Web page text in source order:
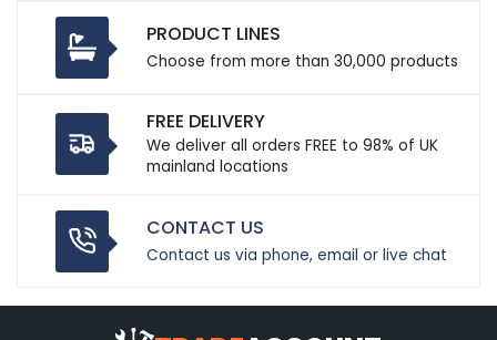
PRODUCT LINES
Choose from more than 30,000 products
FREE DELIVERY
We deliver all orders FREE to 98% of UK
mainland locations
CONTACT US
Contact us via phone, email or live chat